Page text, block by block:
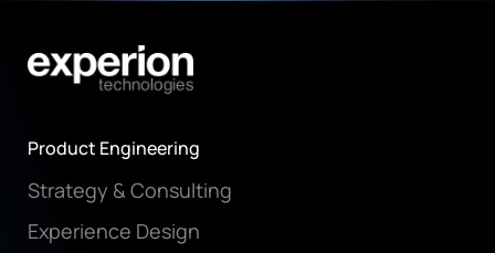
Product Engineering
Strategy & Consulting
Experience Design